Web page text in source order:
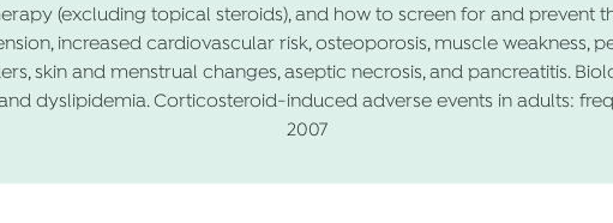
(excluding topical steroids), and how to screen for and prevent
increased cardiovascular risk, osteoporosis, muscle weakness,
skin and menstrual changes, aseptic necrosis, and pancreatitis.
dyslipidemia. Corticosteroid-induced adverse events in adults:
2007